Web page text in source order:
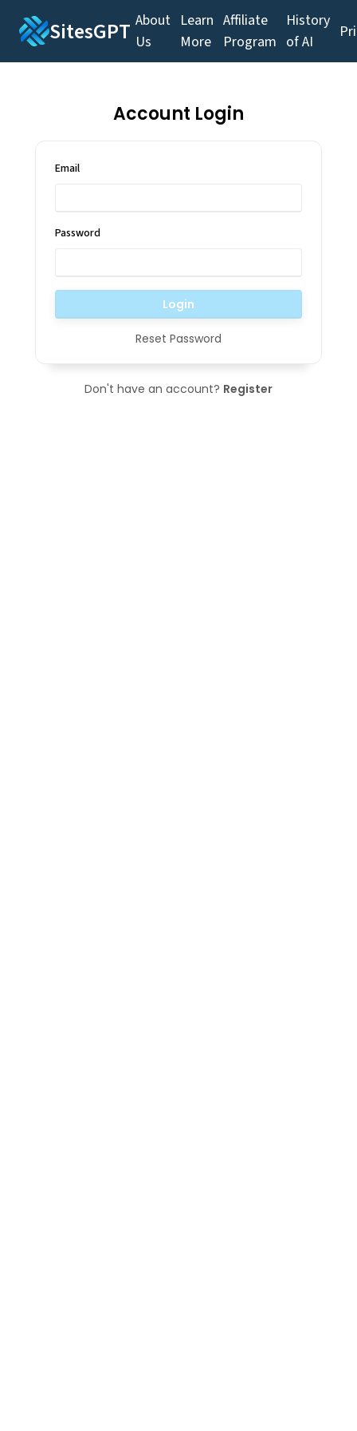
SitesGPT About
Us
Learn
More
Affiliate
Program
History
of AI
Account Login
Email
Password
Login
Reset Password
Don't have an account? Register